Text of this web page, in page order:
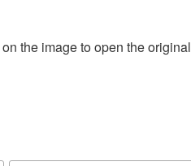
the image to open the original